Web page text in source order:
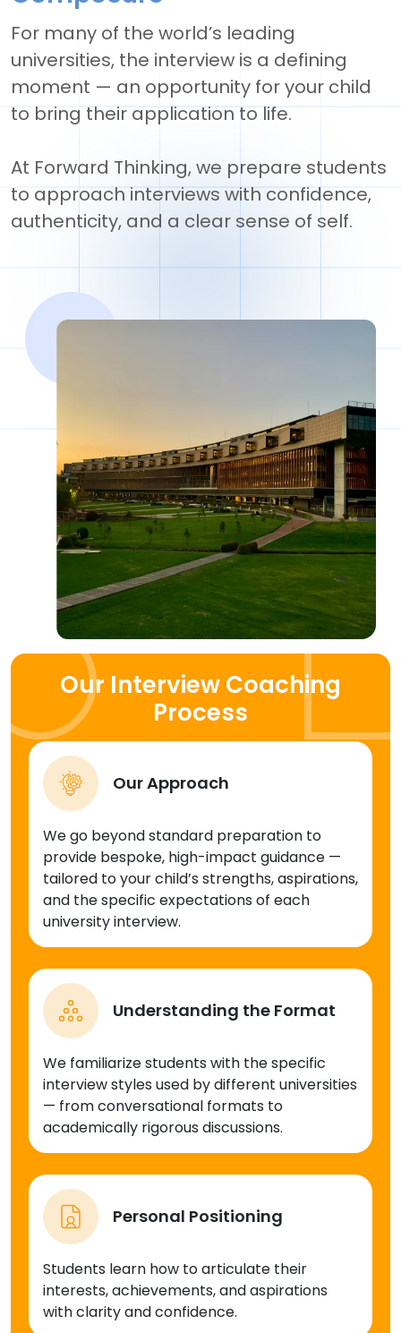
For many of the world’s leading
universities, the interview is a defining
moment — an opportunity for your child
to bring their application to life.
At Forward Thinking, we prepare students
to approach interviews with confidence,
authenticity, and a clear sense of self.
Our Interview Coaching
Process
Our Approach
We go beyond standard preparation to
provide bespoke, high-impact guidance —
tailored to your child’s strengths, aspirations,
and the specific expectations of each
university interview.
Understanding the Format
We familiarize students with the specific
interview styles used by different universities
— from conversational formats to
academically rigorous discussions.
Personal Positioning
Students learn how to articulate their
interests, achievements, and aspirations
with clarity and confidence.